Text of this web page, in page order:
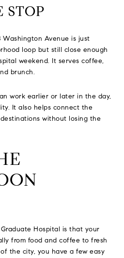
STOP
Washington Avenue is just
loop but still close enough
weekend. It serves coffee,
brunch.
work earlier or later in the day,
It also helps connect the
without losing the
Hospital is that your
from food and coffee to fresh
the city, you have a few easy